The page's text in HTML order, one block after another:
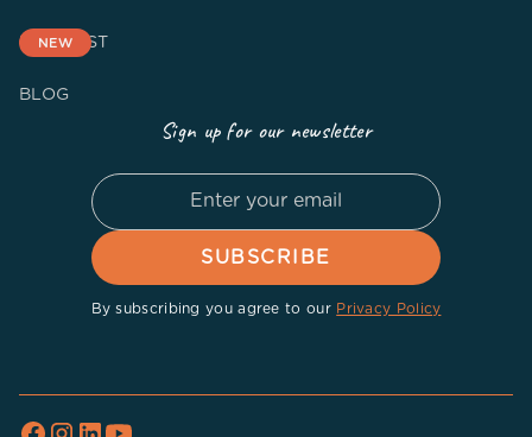
PODCAST
NEW
BLOG
Sign up for our newsletter
By subscribing you agree to our Privacy Policy